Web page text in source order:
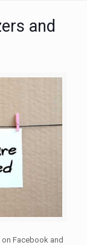
and
Facebook and